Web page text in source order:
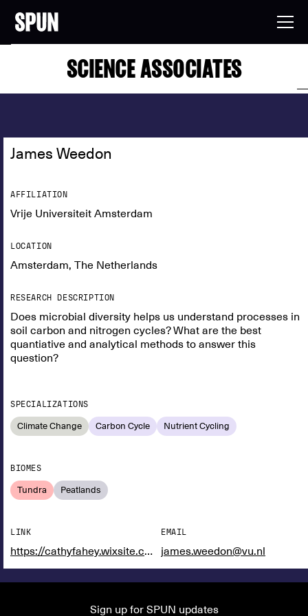
SCIENCE ASSOCIATES
James Weedon
AFFILIATION
Vrije Universiteit Amsterdam
LOCATION
Amsterdam, The Netherlands
RESEARCH DESCRIPTION
Does microbial diversity helps us understand processes in
soil carbon and nitrogen cycles? What are the best
quantiative and analytical methods to answer this
question?
SPECIALIZATIONS
Climate Change Carbon Cycle Nutrient Cycling
BIOMES
Tundra Peatlands
LINK
https://cathyfahey.wixsite.com/website
EMAIL
james.weedon@vu.nl
Sign up for SPUN updates